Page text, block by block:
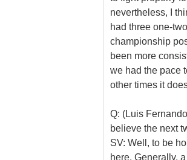
nevertheless, I
had three one-
championship
been more
we had the pace
other times it
Q: (Luis
believe the next
SV: Well, to be
here. Generally,